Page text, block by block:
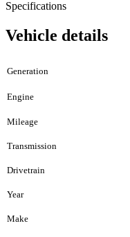
Specifications
Vehicle details
Generation
Engine
Mileage
Transmission
Drivetrain
Year
Make